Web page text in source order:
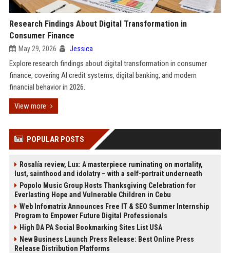
Research Findings About Digital Transformation in
Consumer Finance
May 29, 2026 Jessica
Explore research findings about digital transformation in consumer
finance, covering AI credit systems, digital banking, and modern
financial behavior in 2026.
View more
POPULAR POSTS
Rosalía review, Lux: A masterpiece ruminating on mortality,
lust, sainthood and idolatry – with a self-portrait underneath
Popolo Music Group Hosts Thanksgiving Celebration for
Everlasting Hope and Vulnerable Children in Cebu
Web Infomatrix Announces Free IT & SEO Summer Internship
Program to Empower Future Digital Professionals
High DA PA Social Bookmarking Sites List USA
New Business Launch Press Release: Best Online Press
Release Distribution Platforms